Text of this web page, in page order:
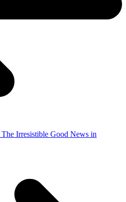
The Irresistible Good News in